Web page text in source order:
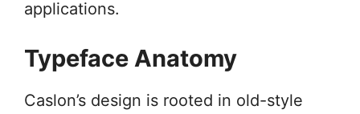
applications.
Typeface Anatomy
Caslon’s design is rooted in old-style